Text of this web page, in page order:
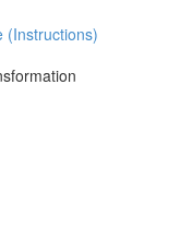
(Instructions)